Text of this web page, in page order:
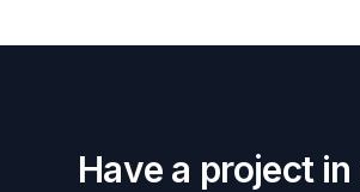
Have a project in